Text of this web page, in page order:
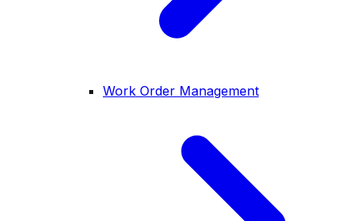
Work Order Management